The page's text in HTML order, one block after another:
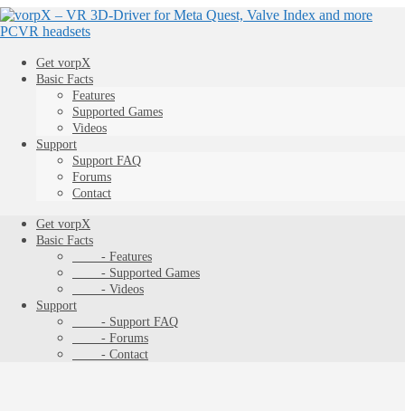
Get vorpX
Basic Facts
Features
Supported Games
Videos
Support
Support FAQ
Forums
Contact
Get vorpX
Basic Facts
- Features
- Supported Games
- Videos
Support
- Support FAQ
- Forums
- Contact